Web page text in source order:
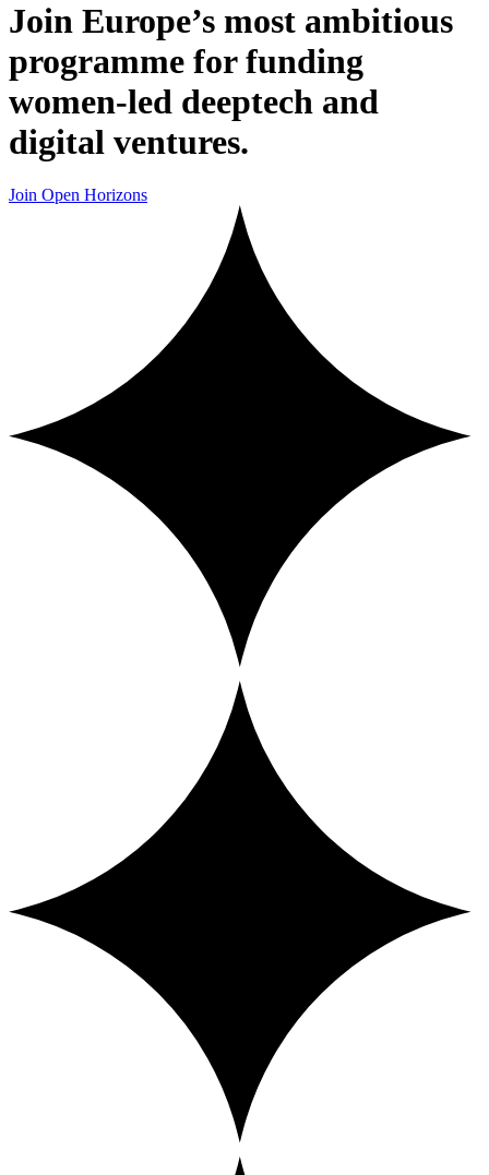
Join Europe’s most ambitious
programme for funding
women-led deeptech and
digital ventures.
Join Open Horizons